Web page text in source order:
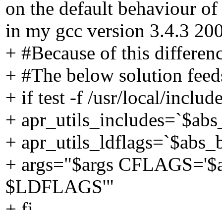
on the default behaviour
in my gcc version 3.4.3
+ #Because of this
+ #The below solution
+ if test -f /usr/local/
+
+
+ args="$args
$LDFLAGS'"